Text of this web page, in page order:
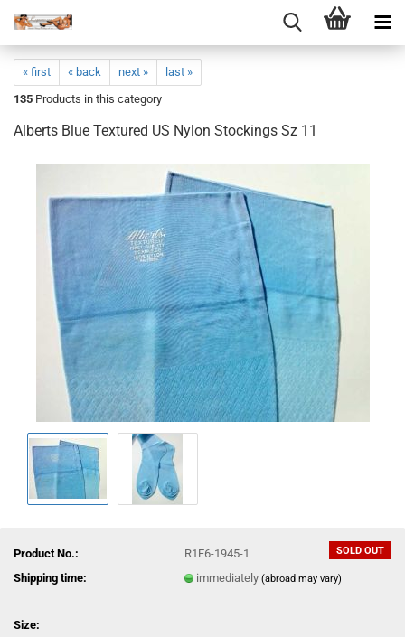
« first « back next »
last »
135 Products in this category
Alberts Blue Textured US Nylon Stockings Sz 11
SOLD OUT
Product No.:
R1F6-1945-1
Shipping time:
immediately(abroad may vary)
Size: